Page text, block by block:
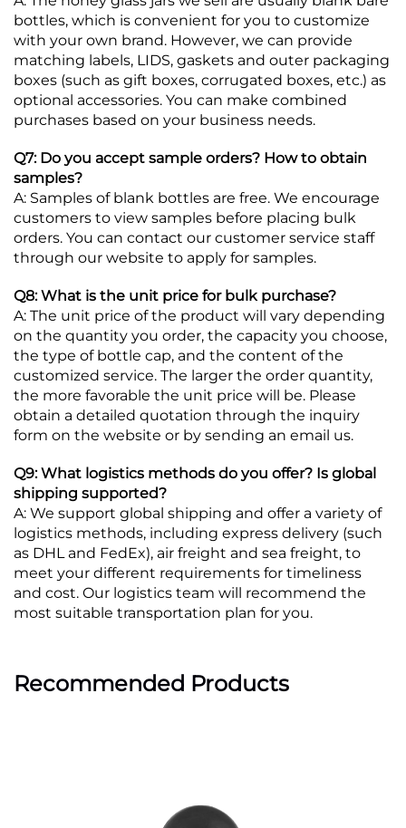
bottles, which is convenient for you to customize
with your own brand. However, we can provide
matching labels, LIDS, gaskets and outer packaging
boxes (such as gift boxes, corrugated boxes, etc.) as
optional accessories. You can make combined
purchases based on your business needs.
Q7: Do you accept sample orders? How to obtain
samples?
A: Samples of blank bottles are free. We encourage
customers to view samples before placing bulk
orders. You can contact our customer service staff
through our website to apply for samples.
Q8: What is the unit price for bulk purchase?
A: The unit price of the product will vary depending
on the quantity you order, the capacity you choose,
the type of bottle cap, and the content of the
customized service. The larger the order quantity,
the more favorable the unit price will be. Please
obtain a detailed quotation through the inquiry
form on the website or by sending an email us.
Q9: What logistics methods do you offer? Is global
shipping supported?
A: We support global shipping and offer a variety of
logistics methods, including express delivery (such
as DHL and FedEx), air freight and sea freight, to
meet your different requirements for timeliness
and cost. Our logistics team will recommend the
most suitable transportation plan for you.
Recommended Products